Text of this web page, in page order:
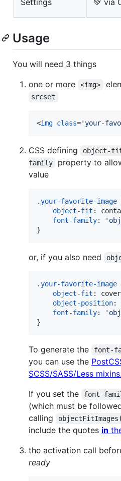
Usage
You will need 3 things
one or more
<img>
srcset
<img class='your-
CSS defining object-
family
property to
value
.your-favorite-image
object-fit :
font-family:
}
or, if you also need
.your-favorite-image
object-fit :
object-position:
font-family:
}
To generate the font-
you can use the
SCSS/SASS/Less mixins.
If you set the
font-
(which must be
calling
include the quotes in
the activation call
ready